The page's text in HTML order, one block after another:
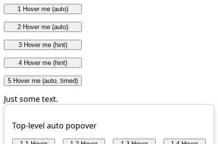
1 Hover me (auto)
2 Hover me (auto)
3 Hover me (hint)
4 Hover me (hint)
5 Hover me (auto, timed)
Just some text.
Top-level auto popover